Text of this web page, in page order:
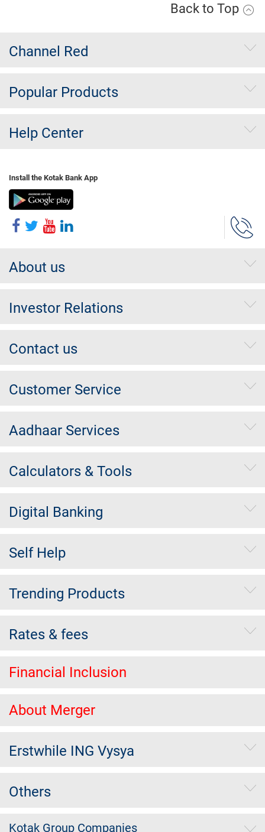
Back to Top
Channel Red
Popular Products
Help Center
Install the Kotak Bank App
About us
Investor Relations
Contact us
Customer Service
Aadhaar Services
Calculators & Tools
Digital Banking
Self Help
Trending Products
Rates & fees
Financial Inclusion
About Merger
Erstwhile ING Vysya
Others
Kotak Group Companies